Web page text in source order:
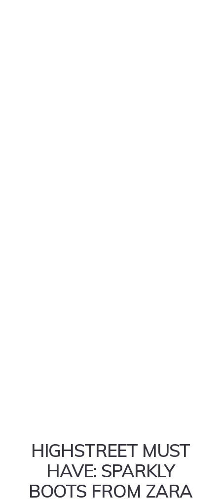
HIGHSTREET MUST
HAVE: SPARKLY
BOOTS FROM ZARA